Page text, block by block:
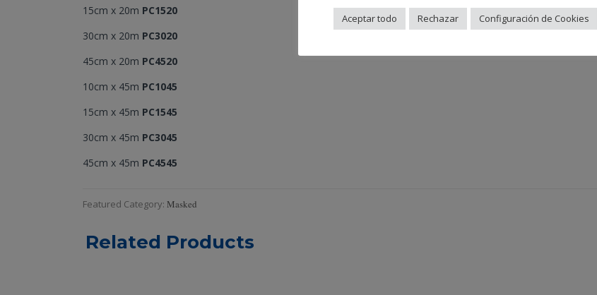
15cm x 20m PC1520
30cm x 20m PC3020
45cm x 20m PC4520
10cm x 45m PC1045
15cm x 45m PC1545
30cm x 45m PC3045
45cm x 45m PC4545
Featured Category: Masked
Related Products
Aceptar todo Rechazar Configuración de Cookies